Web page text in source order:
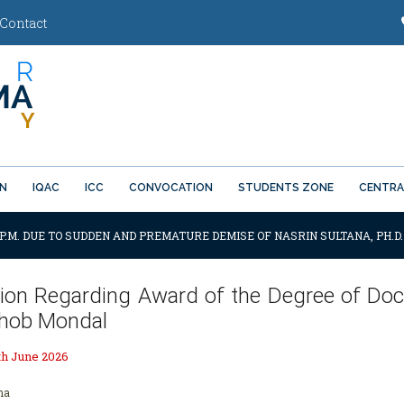
Contact
IQAC ICC CONVOCATION STUDENTS ZONE
TO SUDDEN AND PREMATURE DEMISE OF NASRIN SULTANA,
Regarding Award of the Degree of
Mondal
June 2026